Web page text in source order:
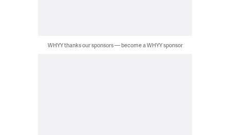
WHYY thanks our sponsors — become a WHYY sponsor